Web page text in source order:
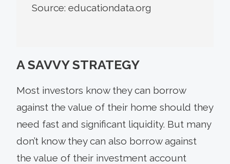
Source: educationdata.org
A SAVVY STRATEGY
Most investors know they can borrow
against the value of their home should they
need fast and significant liquidity. But many
don’t know they can also borrow against
the value of their investment account